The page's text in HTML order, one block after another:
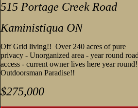
515 Portage Creek Road
Kaministiqua ON
Off Grid living!! Over 240 acres of pure
privacy - Unorganized area - year round
access - current owner lives here year
Outdoorsman Paradise!!
$275,000